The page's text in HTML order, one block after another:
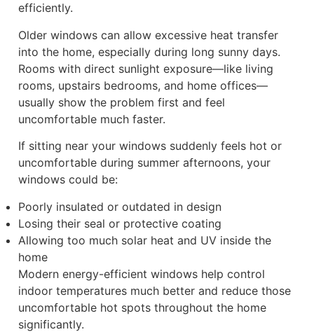
efficiently.
Older windows can allow excessive heat transfer
into the home, especially during long sunny days.
Rooms with direct sunlight exposure—like living
rooms, upstairs bedrooms, and home offices—
usually show the problem first and feel
uncomfortable much faster.
If sitting near your windows suddenly feels hot or
uncomfortable during summer afternoons, your
windows could be:
Poorly insulated or outdated in design
Losing their seal or protective coating
Allowing too much solar heat and UV inside the
home
Modern energy-efficient windows help control
indoor temperatures much better and reduce those
uncomfortable hot spots throughout the home
significantly.